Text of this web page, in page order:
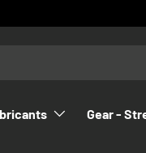
Gear -